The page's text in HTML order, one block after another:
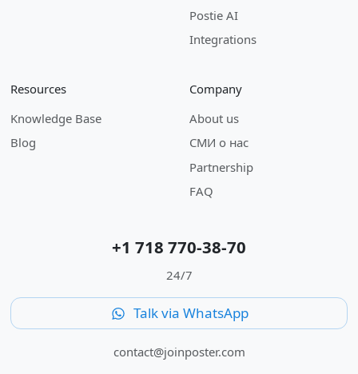
Postie AI
Integrations
Resources
Knowledge Base
Blog
Company
About us
СМИ о нас
Partnership
FAQ
+1 718 770-38-70
24/7
Talk via WhatsApp
contact@joinposter.com